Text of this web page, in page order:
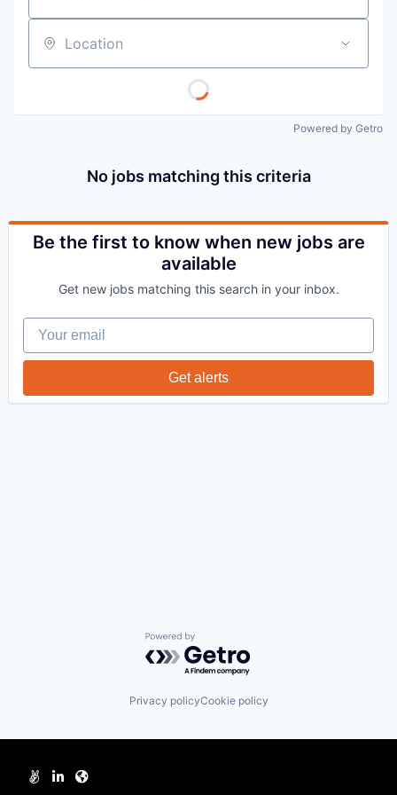
Location
Powered by Getro
No jobs matching this criteria
Be the first to know when new jobs are
available
Get new jobs matching this search in your inbox.
Your email
Get alerts
Powered by Getro.com
Privacy policyCookie policy